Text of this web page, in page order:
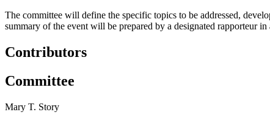
The committee will define the specific topics to be addressed,
summary of the event will be prepared by a designated rapporteur
Contributors
Committee
Mary T. Story